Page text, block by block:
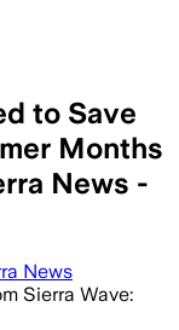
to Save
Months
News -
News
Sierra Wave: